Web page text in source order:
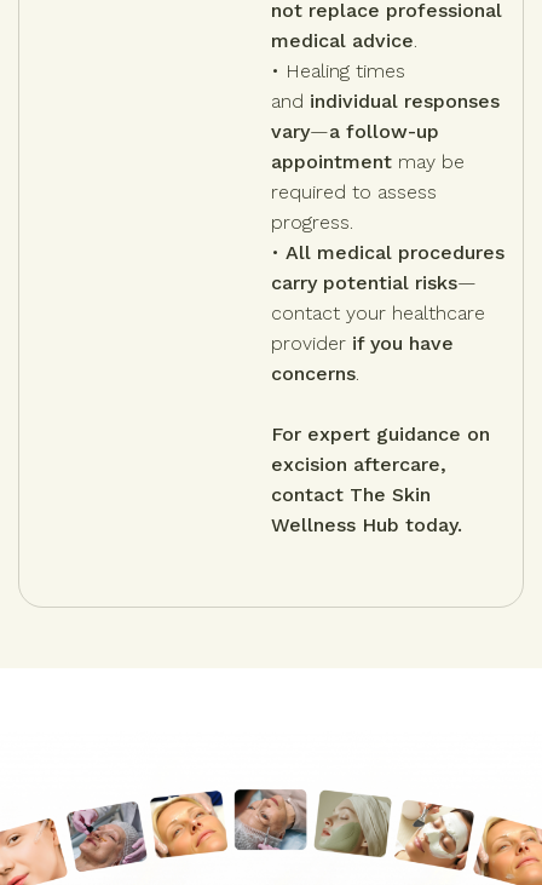
not replace professional
medical advice.
• Healing times
and individual responses
vary—a follow-up
appointment may be
required to assess
progress.
• All medical procedures
carry potential risks—
contact your healthcare
provider if you have
concerns.
For expert guidance on
excision aftercare,
contact The Skin
Wellness Hub today.